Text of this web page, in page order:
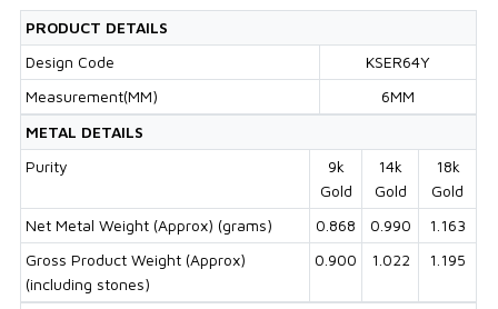
PRODUCT DETAILS
Design Code
KSER64Y
Measurement(MM)
6MM
METAL DETAILS
Purity
9k
Gold
14k
Gold
18k
Gold
Net Metal Weight (Approx) (grams)
0.868 0.990
1.163
Gross Product Weight (Approx)
(including stones)
0.900 1.022 1.195